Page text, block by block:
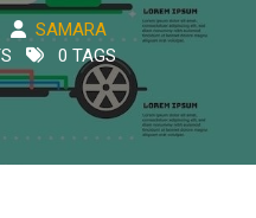
SAMARA
0 TAGS